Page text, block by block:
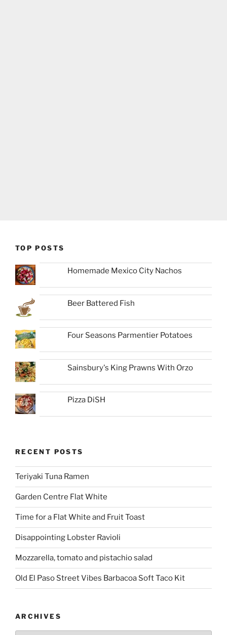
TOP POSTS
Homemade Mexico City Nachos
Beer Battered Fish
Four Seasons Parmentier Potatoes
Sainsbury's King Prawns With Orzo
Pizza DiSH
RECENT POSTS
Teriyaki Tuna Ramen
Garden Centre Flat White
Time for a Flat White and Fruit Toast
Disappointing Lobster Ravioli
Mozzarella, tomato and pistachio salad
Old El Paso Street Vibes Barbacoa Soft Taco Kit
ARCHIVES